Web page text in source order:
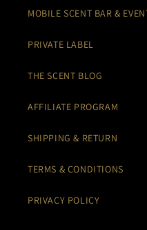
MOBILE SCENT BAR &
PRIVATE LABEL
THE SCENT BLOG
AFFILIATE PROGRAM
SHIPPING & RETURN
TERMS & CONDITIONS
PRIVACY POLICY